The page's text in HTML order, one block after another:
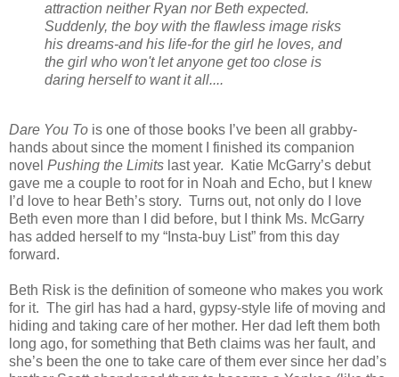
attraction neither Ryan nor Beth expected.
Suddenly, the boy with the flawless image risks
his dreams-and his life-for the girl he loves, and
the girl who won't let anyone get too close is
daring herself to want it all....
Dare You To is one of those books I’ve been all grabby-
hands about since the moment I finished its companion
novel Pushing the Limits last year. Katie McGarry’s debut
gave me a couple to root for in Noah and Echo, but I knew
I’d love to hear Beth’s story. Turns out, not only do I love
Beth even more than I did before, but I think Ms. McGarry
has added herself to my “Insta-buy List” from this day
forward.
Beth Risk is the definition of someone who makes you work
for it. The girl has had a hard, gypsy-style life of moving and
hiding and taking care of her mother. Her dad left them both
long ago, for something that Beth claims was her fault, and
she’s been the one to take care of them ever since her dad’s